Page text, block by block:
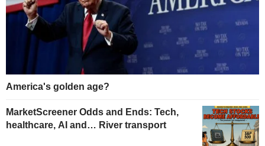
America's golden age?
MarketScreener Odds and Ends: Tech,
healthcare, AI and… River transport